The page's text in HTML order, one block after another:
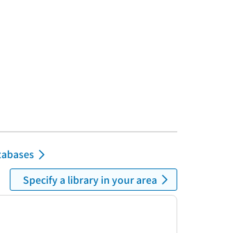
Specify a library in your area